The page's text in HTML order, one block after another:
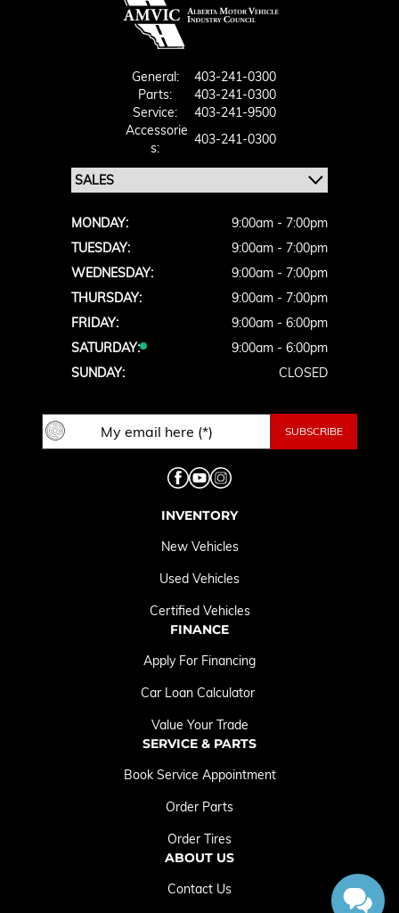
General:
403-241-0300
Parts:
403-241-0300
Service:
403-241-9500
Accessorie
S:
403-241-0300
MONDAY:
9:00am - 7:00pm
TUESDAY:
9:00am - 7:00pm
WEDNESDAY:
9:00am - 7:00pm
THURSDAY:
9:00am - 7:00pm
FRIDAY:
9:00am - 6:00pm
SATURDAY:
9:00am - 6:00pm
SUNDAY:
CLOSED
INVENTORY
New Vehicles
Used Vehicles
Certified Vehicles
FINANCE
Apply For Financing
Car Loan Calculator
Value Your Trade
SERVICE & PARTS
Book Service Appointment
Order Parts
Order Tires
ABOUT US
Contact Us